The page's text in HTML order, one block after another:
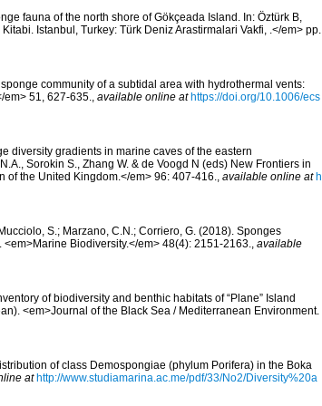
fauna of the north shore of Gökçeada Island. In: Öztürk B,
Istanbul, Turkey: Türk Deniz Arastirmalari Vakfi, .</em> pp.
community of a subtidal area with hydrothermal vents:
em> 51, 627-635., available online at https://doi.org/10.1006/ecs
diversity gradients in marine caves of the eastern
Sorokin S., Zhang W. & de Voogd N (eds) New Frontiers in
of the United Kingdom.</em> 96: 407-416., available online at h
S.; Marzano, C.N.; Corriero, G. (2018). Sponges
Biodiversity.</em> 48(4): 2151-2163., available
of biodiversity and benthic habitats of “Plane” Island
<em>Journal of the Black Sea / Mediterranean Environment.
of class Demospongiae (phylum Porifera) in the Boka
at http://www.studiamarina.ac.me/pdf/33/No2/Diversity%20a